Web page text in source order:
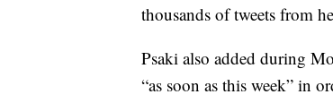
thousands of tweets from
Psaki also added during
“as soon as this week” in